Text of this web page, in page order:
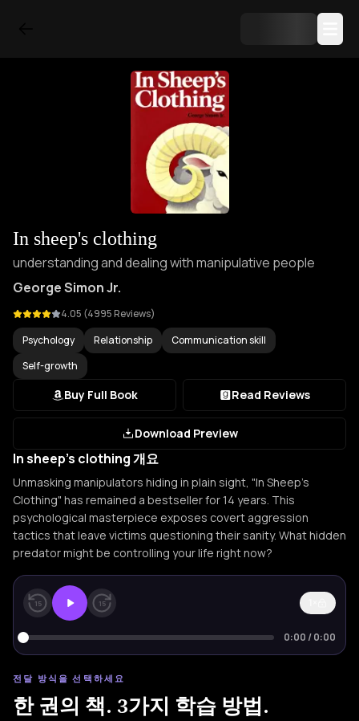
In sheep's clothing
understanding and dealing with manipulative people
George Simon Jr.
4.05 (4995Reviews)
Psychology
Relationship
Communication skill
Self-growth
Buy Full Book Read Reviews
Download Preview
In sheep's clothing 개요
Unmasking manipulators hiding in plain sight, "In Sheep's
Clothing" has remained a bestseller for 14 years. This
psychological masterpiece exposes covert aggression
tactics that leave victims questioning their sanity. What hidden
predator might be controlling your life right now?
15 15
0:00 /0:00
전달 방식을 선택하세요
한 권의 책. 3가지 학습 방법.